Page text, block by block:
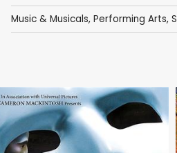
Music & Musicals, Performing Arts,